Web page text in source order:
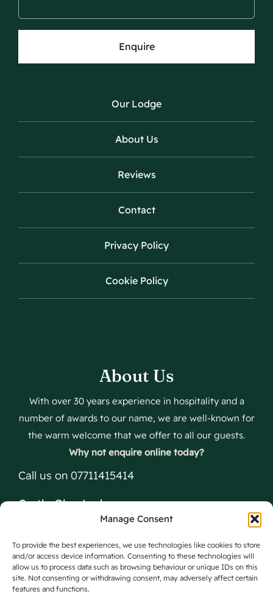
Manage Consent
To provide the best experiences, we use technologies like cookies to store
and/or access device information. Consenting to these technologies will
allow us to process data such as browsing behaviour or unique IDs on this
site. Not consenting or withdrawing consent, may adversely affect certain
features and functions.
Enquire
Our Lodge
About Us
Reviews
Contact
Privacy Policy
Cookie Policy
About Us
With over 30 years experience in hospitality and a
number of awards to our name, we are well-known for
the warm welcome that we offer to all our guests.
Why not enquire online today?
Call us on 07711415414
Castle Glen Lodges
The Glen, Dumfries, DG2 8PX